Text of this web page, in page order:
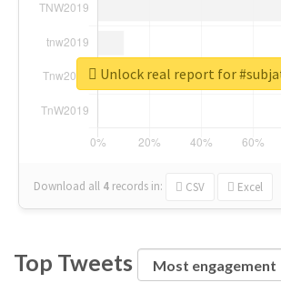
Download all 4 records in: CSV Excel
Unlock real report for
Top Tweets